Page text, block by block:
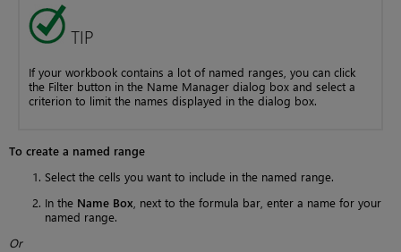
TIP
If your workbook contains a lot of named ranges, you can click
the Filter button in the Name Manager dialog box and select a
criterion to limit the names displayed in the dialog box.
To create a named range
Select the cells you want to include in the named range.
In the Name Box , next to the formula bar, enter a name for your
named range.
Or